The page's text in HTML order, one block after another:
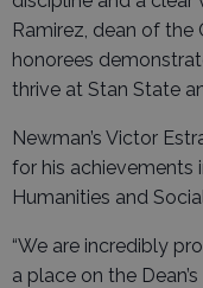
Ramirez, dean of the
honorees
thrive at Stan State
Newman’s Victor
for his achievements
Humanities and
“We are incredibly
a place on the